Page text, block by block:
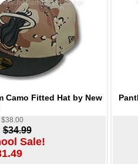
Camo Fitted Hat by New
$38.00
$34.99
Sale!